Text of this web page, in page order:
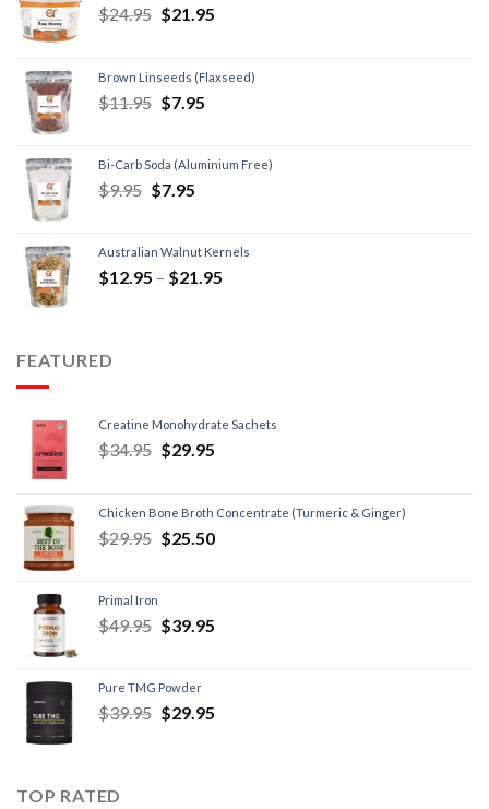
$24.95 $21.95
Brown Linseeds (Flaxseed)
$11.95 $7.95
Bi-Carb Soda (Aluminium Free)
$9.95 $7.95
Australian Walnut Kernels
$12.95 – $21.95
FEATURED
Creatine Monohydrate Sachets
$34.95 $29.95
Chicken Bone Broth Concentrate (Turmeric & Ginger)
$29.95 $25.50
Primal Iron
$49.95 $39.95
Pure TMG Powder
$39.95 $29.95
TOP RATED